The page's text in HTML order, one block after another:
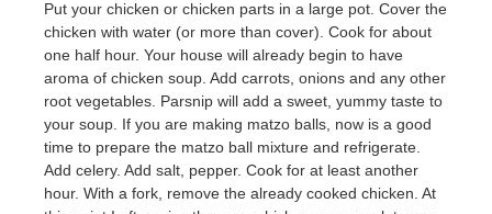
Put your chicken or chicken parts in a large pot. Cover the
chicken with water (or more than cover). Cook for about
one half hour. Your house will already begin to have
aroma of chicken soup. Add carrots, onions and any other
root vegetables. Parsnip will add a sweet, yummy taste to
your soup. If you are making matzo balls, now is a good
time to prepare the matzo ball mixture and refrigerate.
Add celery. Add salt, pepper. Cook for at least another
hour. With a fork, remove the already cooked chicken. At